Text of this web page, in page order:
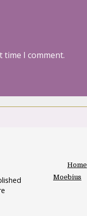
time I comment.
Home
Moebius